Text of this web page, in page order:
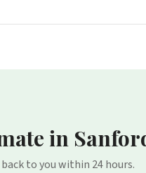
in
to you within 24 hours.